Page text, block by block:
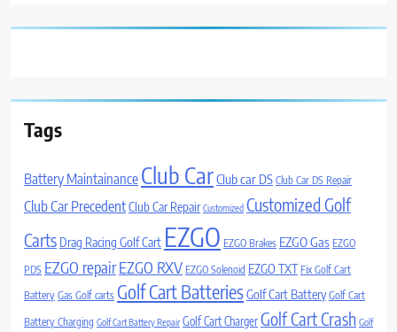
Tags
Battery Maintainance Club CarClub car DS Club Car DS Repair
Club Car PrecedentClub Car Repair Customized Customized Golf
Carts Drag Racing Golf Cart EZGO EZGO Brakes EZGO Gas EZGO
PDS EZGO repairEZGO RXV EZGO Solenoid EZGO TXT Fix Golf Cart
Battery Gas Golf carts Golf Cart BatteriesGolf Cart Battery Golf Cart
Battery Charging Golf Cart Battery Repair Golf Cart ChargerGolf Cart Crash Golf